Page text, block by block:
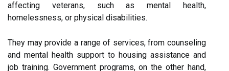
affecting veterans, such as mental health,
homelessness, or physical disabilities.
They may provide a range of services, from counseling
and mental health support to housing assistance and
job training. Government programs, on the other hand,